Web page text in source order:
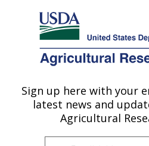
Here's how you know
Agricultural Research Service
U.S. DEPARTMENT OF AGRICULTURE
Exotic & Emerging
Research: Athens, GA
Sign up here with your
latest news and
Agricultural